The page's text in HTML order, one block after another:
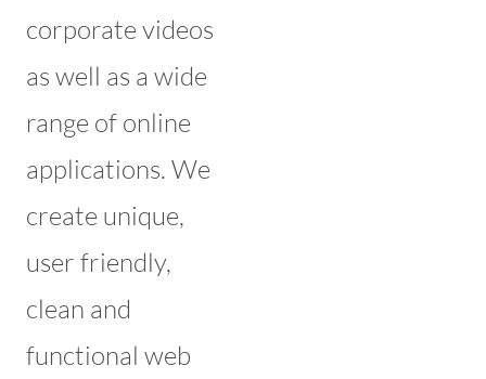
corporate videos
as well as a wide
range of online
applications. We
create unique,
user friendly,
clean and
functional web